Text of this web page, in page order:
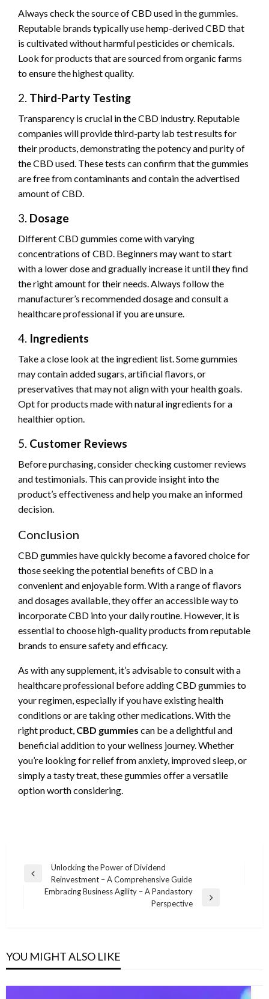
Always check the source of CBD used in the gummies.
Reputable brands typically use hemp-derived CBD that
is cultivated without harmful pesticides or chemicals.
Look for products that are sourced from organic farms
to ensure the highest quality.
2. Third-Party Testing
Transparency is crucial in the CBD industry. Reputable
companies will provide third-party lab test results for
their products, demonstrating the potency and purity of
the CBD used. These tests can confirm that the gummies
are free from contaminants and contain the advertised
amount of CBD.
3. Dosage
Different CBD gummies come with varying
concentrations of CBD. Beginners may want to start
with a lower dose and gradually increase it until they find
the right amount for their needs. Always follow the
manufacturer’s recommended dosage and consult a
healthcare professional if you are unsure.
4. Ingredients
Take a close look at the ingredient list. Some gummies
may contain added sugars, artificial flavors, or
preservatives that may not align with your health goals.
Opt for products made with natural ingredients for a
healthier option.
5. Customer Reviews
Before purchasing, consider checking customer reviews
and testimonials. This can provide insight into the
product’s effectiveness and help you make an informed
decision.
Conclusion
CBD gummies have quickly become a favored choice for
those seeking the potential benefits of CBD in a
convenient and enjoyable form. With a range of flavors
and dosages available, they offer an accessible way to
incorporate CBD into your daily routine. However, it is
essential to choose high-quality products from reputable
brands to ensure safety and efficacy.
As with any supplement, it’s advisable to consult with a
healthcare professional before adding CBD gummies to
your regimen, especially if you have existing health
conditions or are taking other medications. With the
right product, CBD gummies can be a delightful and
beneficial addition to your wellness journey. Whether
you’re looking for relief from anxiety, improved sleep, or
simply a tasty treat, these gummies offer a versatile
option worth considering.
Post
navigation
Previous
Unlocking the Power of Dividend
Reinvestment – A Comprehensive Guide
Embracing Business Agility – A Pandastory
Perspective
YOU MIGHT ALSO LIKE